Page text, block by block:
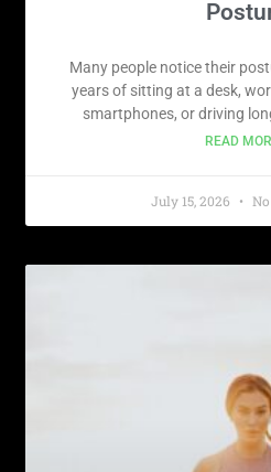
Many people notice their
years of sitting at a desk,
smartphones, or driving
READ
July 15, 2026